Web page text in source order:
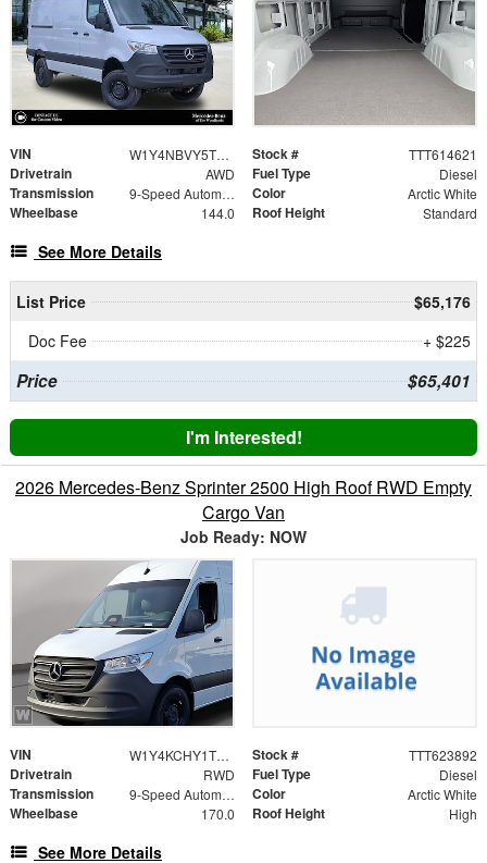
VIN W1Y4NBVY5TT614621 Stock # TTT614621
Drivetrain AWD Fuel Type Diesel
Transmission 9-Speed Automatic Color Arctic White
Wheelbase 144.0 Roof Height Standard
See More Details
List Price
$65,176
Doc Fee
+ $225
Price $65,401
I'm Interested!
2026 Mercedes-Benz Sprinter 2500 High Roof RWD Empty
Cargo Van
Job Ready: NOW
VIN W1Y4KCHY1TT623892 Stock # TTT623892
Drivetrain RWD Fuel Type Diesel
Transmission 9-Speed Automatic Color Arctic White
Wheelbase 170.0 Roof Height High
See More Details